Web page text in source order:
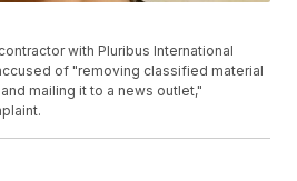
with Pluribus International
of "removing classified material
mailing it to a news outlet,"